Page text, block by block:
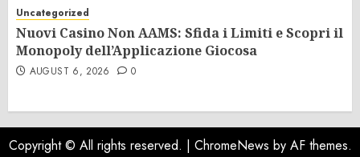
Uncategorized
Nuovi Casino Non AAMS: Sfida i Limiti e Scopri il
Monopoly dell’Applicazione Giocosa
AUGUST 6, 2026 0
Copyright © All rights reserved. | ChromeNews by AF themes.